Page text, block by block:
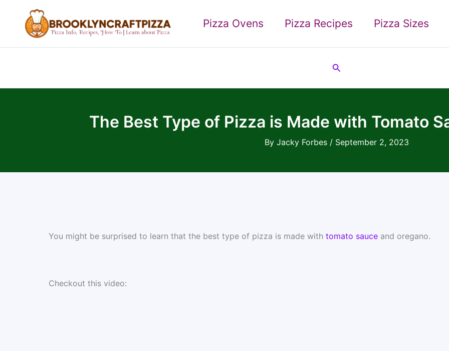
content
Pizza Ovens Pizza Recipes Pizza Sizes
Search
The Best Type of Pizza is Made with Tomato
By Jacky Forbes / September 2, 2023
You might be surprised to learn that the best type of pizza is made with tomato sauceand oregano.
Checkout this video: